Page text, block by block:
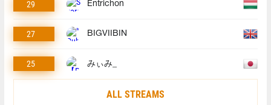
29 Entrichon
27 BIGVIIBIN
25 みぃみ_
ALL STREAMS